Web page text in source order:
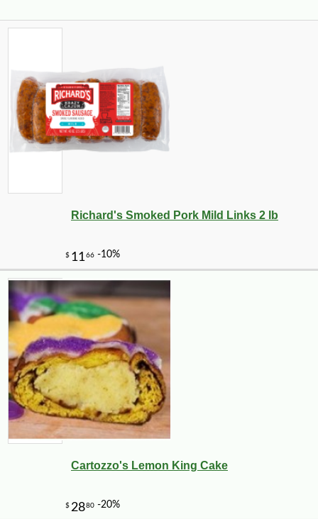
Richard's Smoked Pork Mild Links 2 lb
Cartozzo's Lemon King Cake